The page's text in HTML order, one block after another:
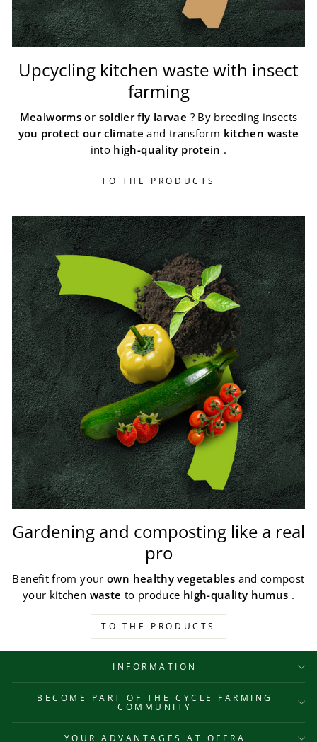
Upcycling kitchen waste with insect
farming
Mealworms or soldier fly larvae ? By breeding insects
you protect our climate and transform kitchen waste
into high-quality protein .
TO THE PRODUCTS
Gardening and composting like a real
pro
Benefit from yourown healthy vegetables and compost
your kitchen waste to produce high-quality humus .
TO THE PRODUCTS
INFORMATION
BECOME PART OF THE CYCLE FARMING
COMMUNITY
YOUR ADVANTAGES AT OFERA